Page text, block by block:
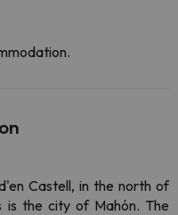
Castell, in the north of
is the city of Mahón. The